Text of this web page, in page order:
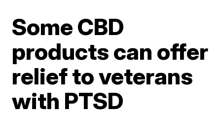
Some CBD
products can offer
relief to veterans
with PTSD